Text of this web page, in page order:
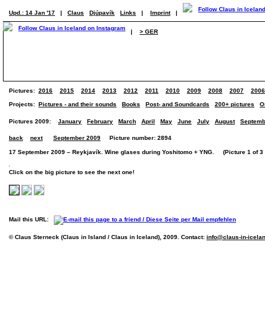
Upd.: 14 Jan '17 | Claus Djúpavík Links | Imprint |
| > GER
Pictures: 2016 2015 2014 2013 2012 2011 2010 2009 2008 2007 2006
Projects: Pictures - and their sounds Books Post- and Soundcards 200+ pictures
Pictures 2009: January February March April May June July August
back next September 2009 Picture number: 2894
17 September 2009 – Reykjavík. Wine glases during Yoshitomo + YNG. (Picture 1 of 3
Click on the big picture to see the next one!
Mail this URL:
© Claus Sterneck (Claus in Island / Claus in Iceland), 2009. Contact: info@claus-in-